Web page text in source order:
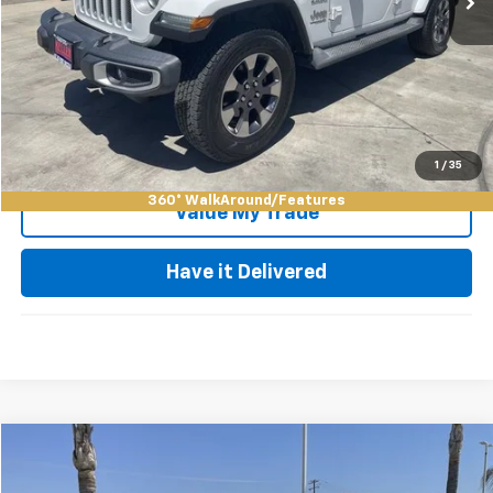
1 / 35
360° WalkAround/Features
Keller Deal! $28,084
Click To Call
Request Video
Value My Trade
Have it Delivered
2023
Compare Vehicle